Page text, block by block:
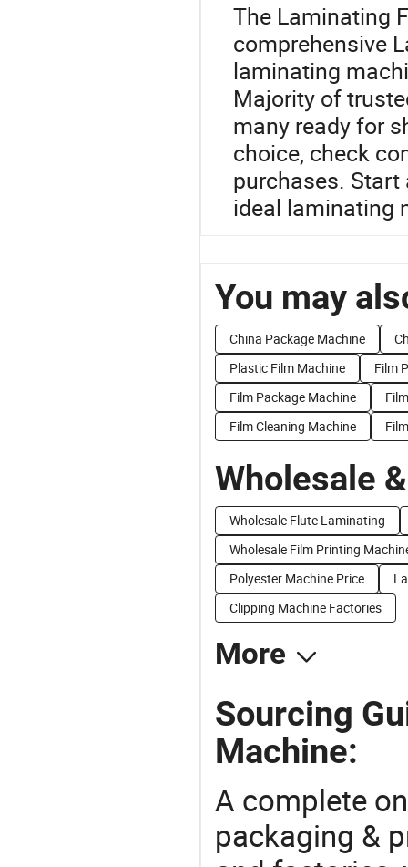
The Laminating
comprehensive
laminating
Majority of
many ready for
choice, check
purchases.
ideal laminating
You may
China Package Machine
Plastic Film Machine
Film
Film Package Machine
Film Cleaning Machine
Wholesale
Wholesale Flute Laminating
Wholesale Film Printing
Polyester Machine Price
Clipping Machine Factories
More
Sourcing
Machine:
A complete
packaging &